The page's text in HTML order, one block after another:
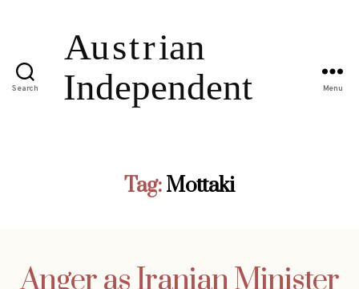
Search Menu
Tag:Mottaki
Anger as Iranian Minister